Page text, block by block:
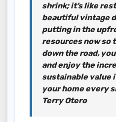
shrink; it’s like
beautiful vintage
putting in the
resources now so
down the road,
and enjoy the
sustainable value
your home every
Terry Otero